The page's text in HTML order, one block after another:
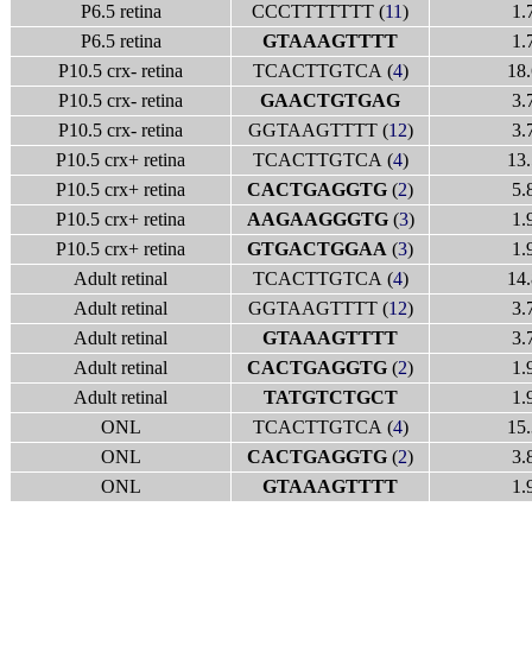
P6.5 retina
CCCTTTTTTT (11)
P6.5 retina
GTAAAGTTTT
P10.5 crx- retina
TCACTTGTCA (4)
P10.5 crx- retina
GAACTGTGAG
P10.5 crx- retina
GGTAAGTTTT (12)
P10.5 crx+ retina
TCACTTGTCA (4)
P10.5 crx+ retina
CACTGAGGTG (2)
P10.5 crx+ retina
AAGAAGGGTG(3)
P10.5 crx+ retina
GTGACTGGAA (3)
Adult retinal
TCACTTGTCA (4)
Adult retinal
GGTAAGTTTT (12)
Adult retinal
GTAAAGTTTT
Adult retinal
CACTGAGGTG (2)
Adult retinal
TATGTCTGCT
ONL
TCACTTGTCA (4)
ONL
CACTGAGGTG (2)
ONL
GTAAAGTTTT